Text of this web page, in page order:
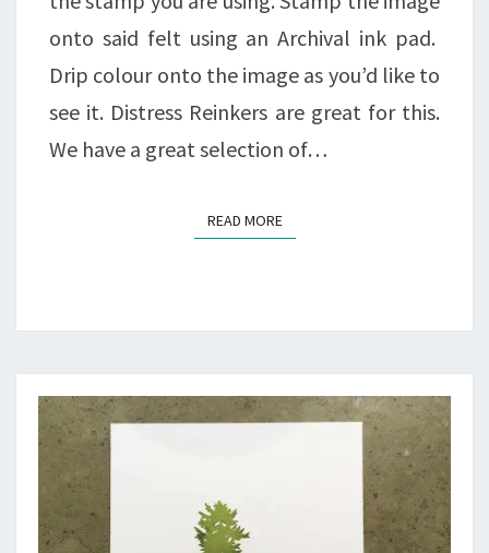
onto said felt using an Archival ink pad.
Drip colour onto the image as you’d like to
see it. Distress Reinkers are great for this.
We have a great selection of…
READ MOREREAD MORE